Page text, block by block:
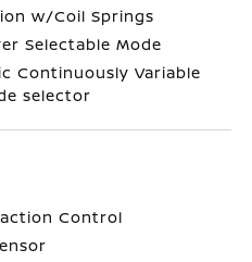
w/Coil Springs
Selectable Mode
Continuously Variable
selector
Control